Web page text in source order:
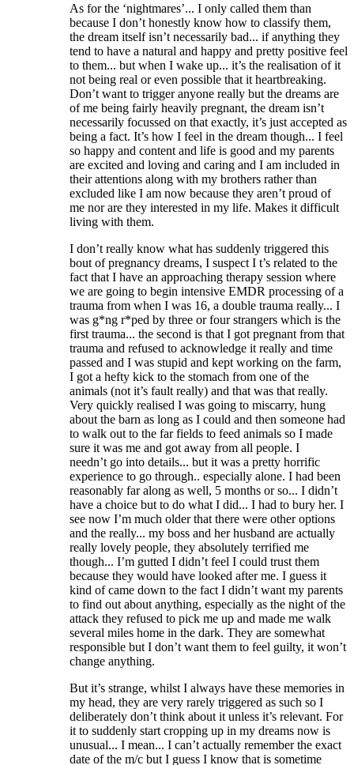
As for the ‘nightmares’... I only called them than
because I don’t honestly know how to classify them,
the dream itself isn’t necessarily bad... if anything they
tend to have a natural and happy and pretty positive feel
to them... but when I wake up... it’s the realisation of it
not being real or even possible that it heartbreaking.
Don’t want to trigger anyone really but the dreams are
of me being fairly heavily pregnant, the dream isn’t
necessarily focussed on that exactly, it’s just accepted as
being a fact. It’s how I feel in the dream though... I feel
so happy and content and life is good and my parents
are excited and loving and caring and I am included in
their attentions along with my brothers rather than
excluded like I am now because they aren’t proud of
me nor are they interested in my life. Makes it difficult
living with them.
I don’t really know what has suddenly triggered this
bout of pregnancy dreams, I suspect I t’s related to the
fact that I have an approaching therapy session where
we are going to begin intensive EMDR processing of a
trauma from when I was 16, a double trauma really... I
was g*ng r*ped by three or four strangers which is the
first trauma... the second is that I got pregnant from that
trauma and refused to acknowledge it really and time
passed and I was stupid and kept working on the farm,
I got a hefty kick to the stomach from one of the
animals (not it’s fault really) and that was that really.
Very quickly realised I was going to miscarry, hung
about the barn as long as I could and then someone had
to walk out to the far fields to feed animals so I made
sure it was me and got away from all people. I
needn’t go into details... but it was a pretty horrific
experience to go through.. especially alone. I had been
reasonably far along as well, 5 months or so... I didn’t
have a choice but to do what I did... I had to bury her. I
see now I’m much older that there were other options
and the really... my boss and her husband are actually
really lovely people, they absolutely terrified me
though... I’m gutted I didn’t feel I could trust them
because they would have looked after me. I guess it
kind of came down to the fact I didn’t want my parents
to find out about anything, especially as the night of the
attack they refused to pick me up and made me walk
several miles home in the dark. They are somewhat
responsible but I don’t want them to feel guilty, it won’t
change anything.
But it’s strange, whilst I always have these memories in
my head, they are very rarely triggered as such so I
deliberately don’t think about it unless it’s relevant. For
it to suddenly start cropping up in my dreams now is
unusual... I mean... I can’t actually remember the exact
date of the m/c but I guess I know that is sometime